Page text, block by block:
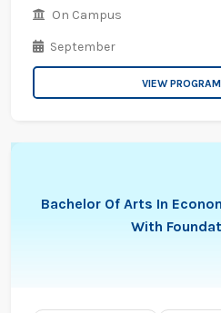
On Campus
September
VIEW
Bachelor Of Arts In
With